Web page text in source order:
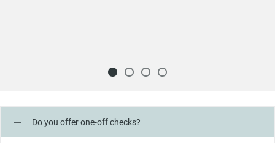
Do you offer one-off checks?